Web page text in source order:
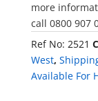
more
call 0800 907
Ref No: 2521
West,
Available For